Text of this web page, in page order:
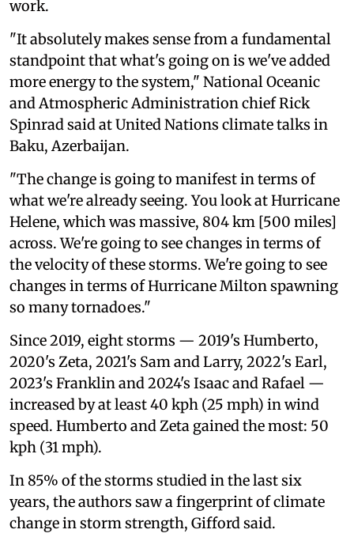
work.
"It absolutely makes sense from a fundamental
standpoint that what's going on is we've added
more energy to the system," National Oceanic
and Atmospheric Administration chief Rick
Spinrad said at United Nations climate talks in
Baku, Azerbaijan.
"The change is going to manifest in terms of
what we're already seeing. You look at Hurricane
Helene, which was massive, 804 km [500 miles]
across. We're going to see changes in terms of
the velocity of these storms. We're going to see
changes in terms of Hurricane Milton spawning
so many tornadoes."
Since 2019, eight storms — 2019's Humberto,
2020's Zeta, 2021's Sam and Larry, 2022's Earl,
2023's Franklin and 2024's Isaac and Rafael —
increased by at least 40 kph (25 mph) in wind
speed. Humberto and Zeta gained the most: 50
kph (31 mph).
In 85% of the storms studied in the last six
years, the authors saw a fingerprint of climate
change in storm strength, Gifford said.